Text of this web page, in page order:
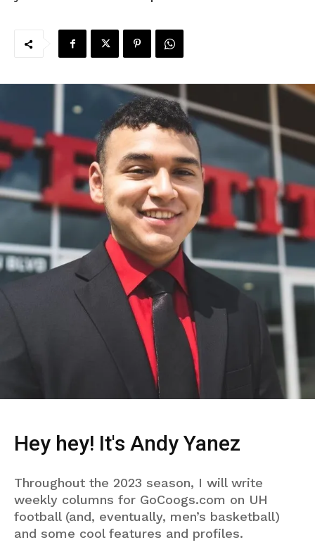
Hey hey! It's Andy Yanez
Throughout the 2023 season, I will write
weekly columns for GoCoogs.com on UH
football (and, eventually, men’s basketball)
and some cool features and profiles.